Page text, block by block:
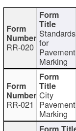
RR-020
Standards
for
Pavement
Marking
RR-021
City
Pavement
Marking